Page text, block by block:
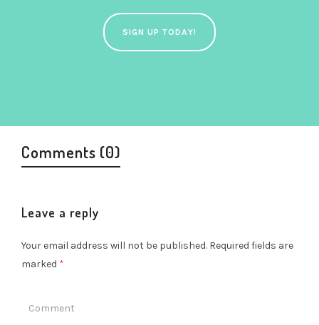
SIGN UP TODAY!
Comments (0)
Leave a reply
Your email address will not be published. Required fields are
marked *